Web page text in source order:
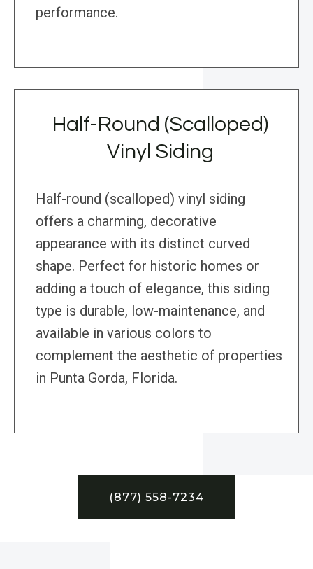
performance.
Half-Round (Scalloped)
Vinyl Siding
Half-round (scalloped) vinyl siding
offers a charming, decorative
appearance with its distinct curved
shape. Perfect for historic homes or
adding a touch of elegance, this siding
type is durable, low-maintenance, and
available in various colors to
complement the aesthetic of properties
in Punta Gorda, Florida.
(877) 558-7234